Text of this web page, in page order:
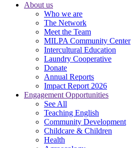
About us
Who we are
The Network
Meet the Team
MILPA Community Center
Intercultural Education
Laundry Cooperative
Donate
Annual Reports
Impact Report 2026
Engagement Opportunities
See All
Teaching English
Community Development
Childcare & Children
Health